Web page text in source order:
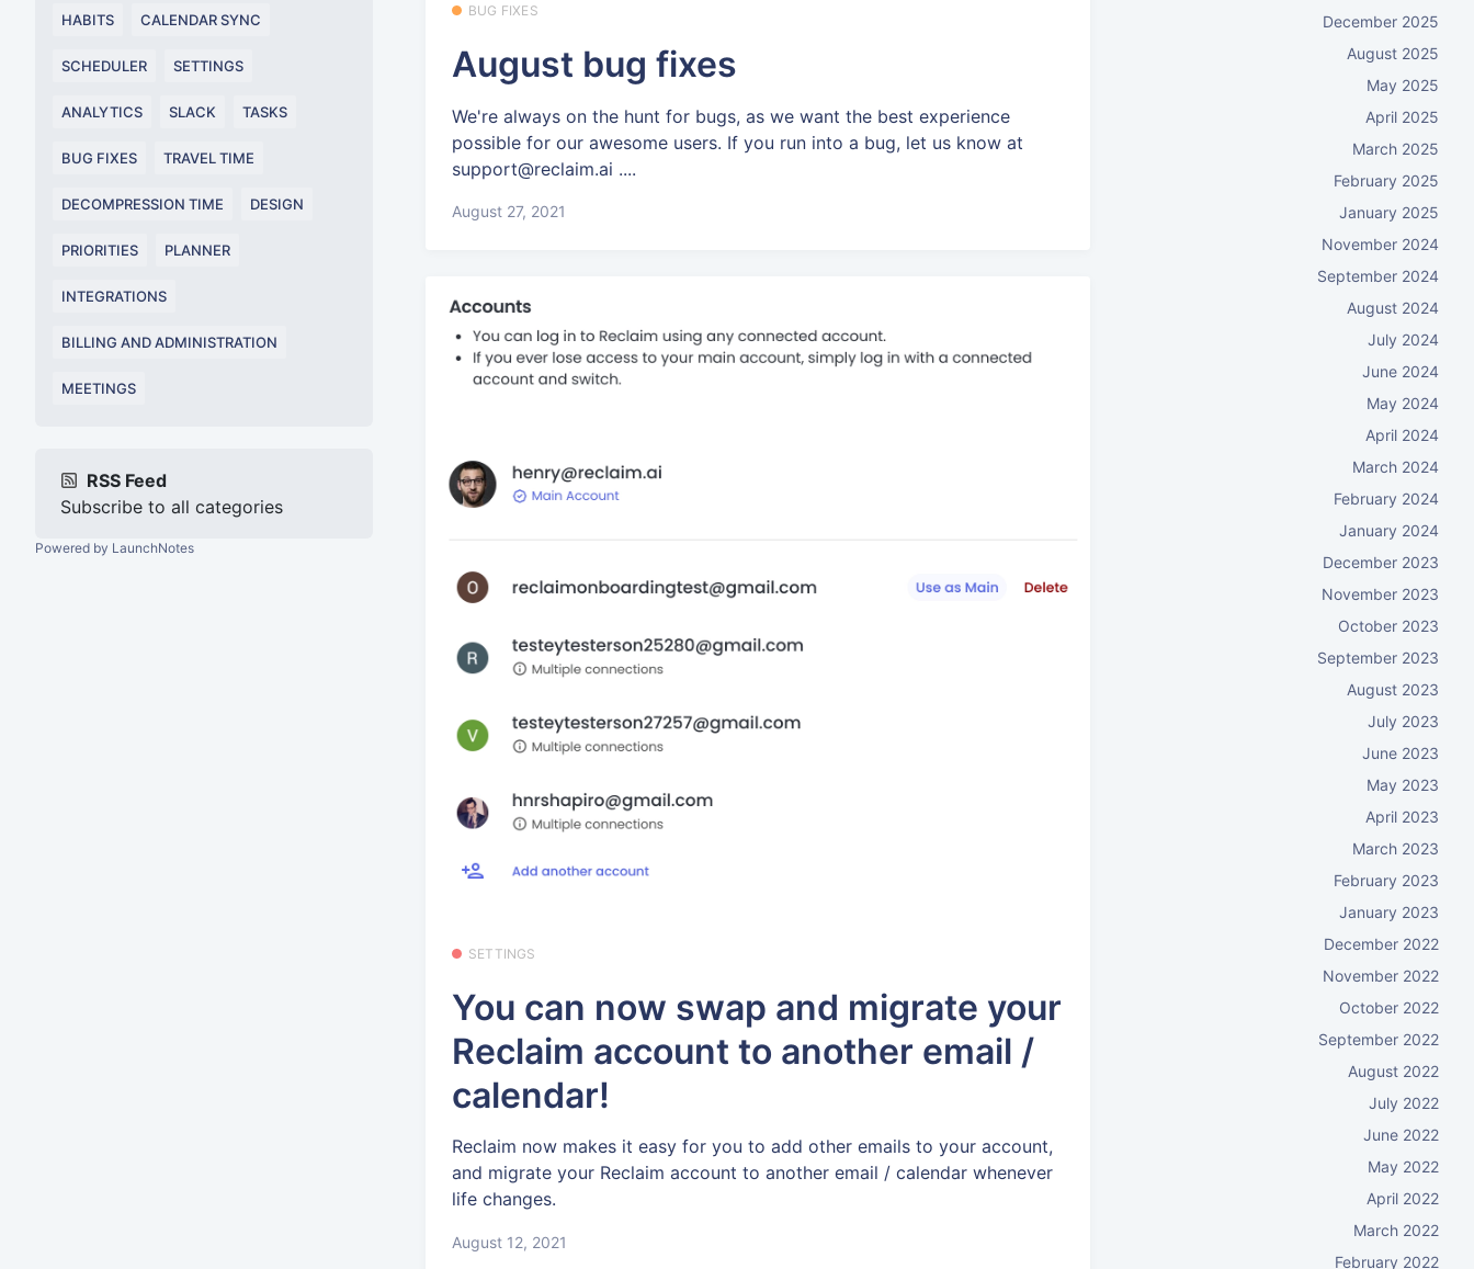
HABITS CALENDAR SYNC
SCHEDULER SETTINGS
ANALYTICS SLACK TASKS
BUG FIXES TRAVEL TIME
DECOMPRESSION TIME DESIGN
PRIORITIES PLANNER
INTEGRATIONS
BILLING AND ADMINISTRATION
MEETINGS
RSS Feed
Subscribe to all categories
Powered by LaunchNotes
BUG FIXES
August bug fixes
We're always on the hunt for bugs, as we want the best experience
possible for our awesome users. If you run into a bug, let us know at
support@reclaim.ai ....
August 27, 2021
SETTINGS
You can now swap and migrate your
Reclaim account to another email /
calendar!
Reclaim now makes it easy for you to add other emails to your account,
and migrate your Reclaim account to another email / calendar whenever
life changes.
August 12, 2021
December 2025
August 2025
May 2025
April 2025
March 2025
February 2025
January 2025
November 2024
September 2024
August 2024
July 2024
June 2024
May 2024
April 2024
March 2024
February 2024
January 2024
December 2023
November 2023
October 2023
September 2023
August 2023
July 2023
June 2023
May 2023
April 2023
March 2023
February 2023
January 2023
December 2022
November 2022
October 2022
September 2022
August 2022
July 2022
June 2022
May 2022
April 2022
March 2022
February 2022